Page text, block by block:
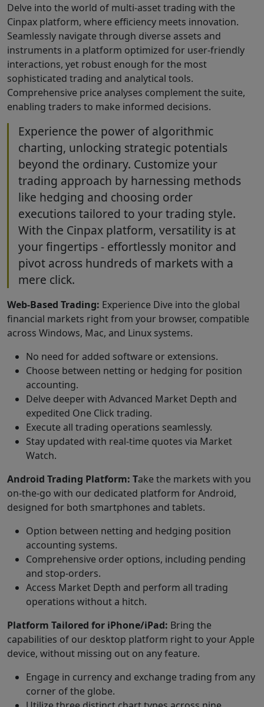
Delve into the world of multi-asset trading with the
Cinpax platform, where efficiency meets innovation.
Seamlessly navigate through diverse assets and
instruments in a platform optimized for user-friendly
interactions, yet robust enough for the most
sophisticated trading and analytical tools.
Comprehensive price analyses complement the suite,
enabling traders to make informed decisions.
Experience the power of algorithmic
charting, unlocking strategic potentials
beyond the ordinary. Customize your
trading approach by harnessing methods
like hedging and choosing order
executions tailored to your trading style.
With the Cinpax platform, versatility is at
your fingertips - effortlessly monitor and
pivot across hundreds of markets with a
mere click.
Web-Based Trading: Experience Dive into the global
financial markets right from your browser, compatible
across Windows, Mac, and Linux systems.
No need for added software or extensions.
Choose between netting or hedging for position
accounting.
Delve deeper with Advanced Market Depth and
expedited One Click trading.
Execute all trading operations seamlessly.
Stay updated with real-time quotes via Market
Watch.
Android Trading Platform: Take the markets with you
on-the-go with our dedicated platform for Android,
designed for both smartphones and tablets.
Option between netting and hedging position
accounting systems.
Comprehensive order options, including pending
and stop-orders.
Access Market Depth and perform all trading
operations without a hitch.
Platform Tailored for iPhone/iPad: Bring the
capabilities of our desktop platform right to your Apple
device, without missing out on any feature.
Engage in currency and exchange trading from any
corner of the globe.